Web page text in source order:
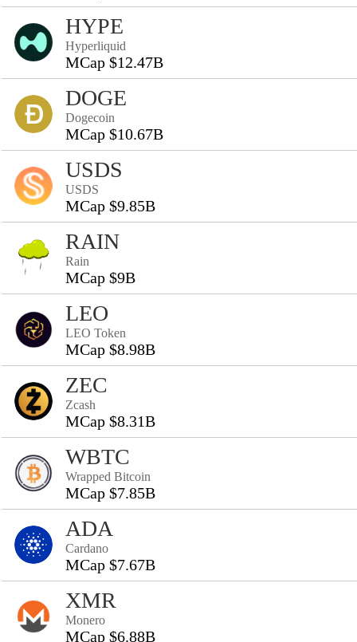
HYPE
Hyperliquid
MCap $12.47B
DOGE
Dogecoin
MCap $10.67B
USDS
USDS
MCap $9.85B
RAIN
Rain
MCap $9B
LEO
LEO Token
MCap $8.98B
ZEC
Zcash
MCap $8.31B
WBTC
Wrapped Bitcoin
MCap $7.85B
ADA
Cardano
MCap $7.67B
XMR
Monero
MCap $6.88B